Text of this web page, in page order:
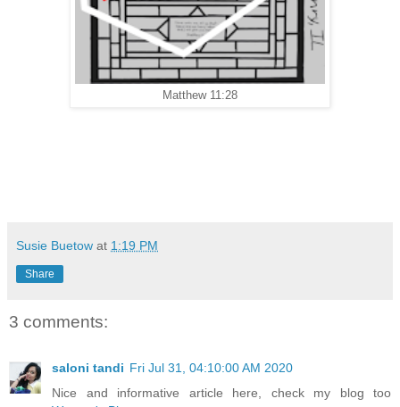
Matthew 11:28
Susie Buetow at 1:19 PM
Share
3 comments:
saloni tandi Fri Jul 31, 04:10:00 AM 2020
Nice and informative article here, check my blog too